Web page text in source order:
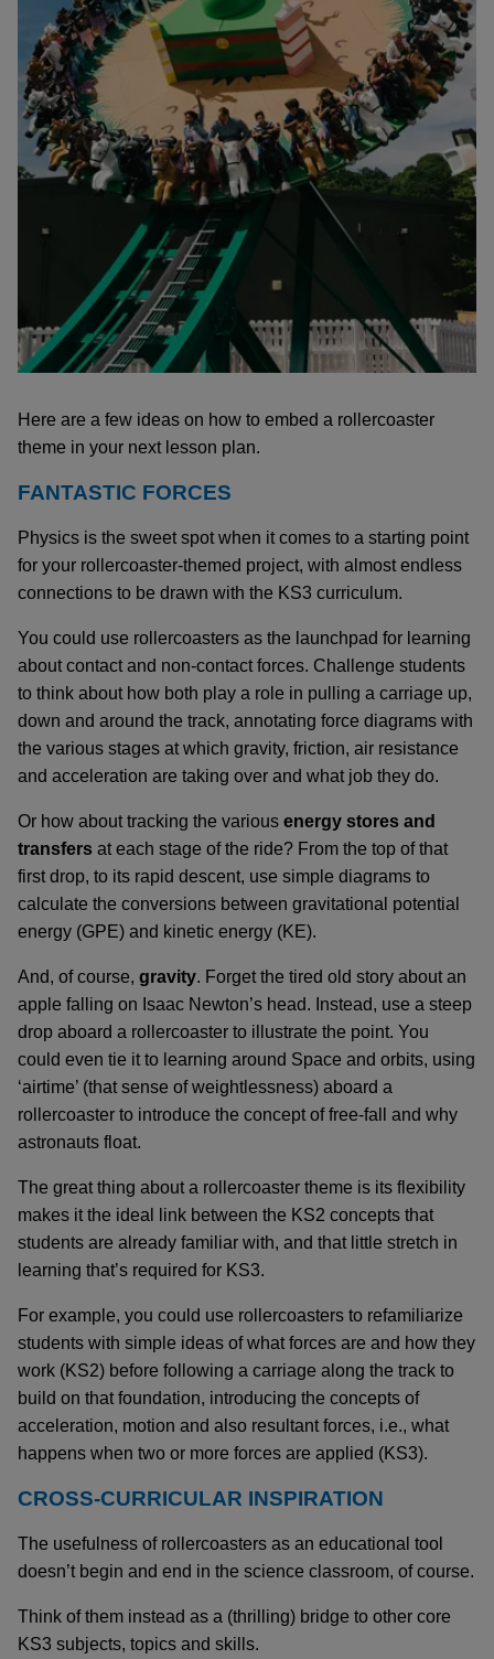
Here are a few ideas on how to embed a rollercoaster
theme in your next lesson plan.
FANTASTIC FORCES
Physics is the sweet spot when it comes to a starting point
for your rollercoaster-themed project, with almost endless
connections to be drawn with the KS3 curriculum.
You could use rollercoasters as the launchpad for learning
about contact and non-contact forces. Challenge students
to think about how both play a role in pulling a carriage up,
down and around the track, annotating force diagrams with
the various stages at which gravity, friction, air resistance
and acceleration are taking over and what job they do.
Or how about tracking the various energy stores and
transfers at each stage of the ride? From the top of that
first drop, to its rapid descent, use simple diagrams to
calculate the conversions between gravitational potential
energy (GPE) and kinetic energy (KE).
And, of course, gravity. Forget the tired old story about an
apple falling on Isaac Newton’s head. Instead, use a steep
drop aboard a rollercoaster to illustrate the point. You
could even tie it to learning around Space and orbits, using
‘airtime’ (that sense of weightlessness) aboard a
rollercoaster to introduce the concept of free-fall and why
astronauts float.
The great thing about a rollercoaster theme is its flexibility
makes it the ideal link between the KS2 concepts that
students are already familiar with, and that little stretch in
learning that’s required for KS3.
For example, you could use rollercoasters to refamiliarize
students with simple ideas of what forces are and how they
work (KS2) before following a carriage along the track to
build on that foundation, introducing the concepts of
acceleration, motion and also resultant forces, i.e., what
happens when two or more forces are applied (KS3).
CROSS-CURRICULAR INSPIRATION
The usefulness of rollercoasters as an educational tool
doesn’t begin and end in the science classroom, of course.
Think of them instead as a (thrilling) bridge to other core
KS3 subjects, topics and skills.